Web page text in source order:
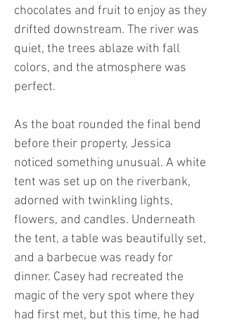
chocolates and fruit to enjoy as they
drifted downstream. The river was
quiet, the trees ablaze with fall
colors, and the atmosphere was
perfect.
As the boat rounded the final bend
before their property, Jessica
noticed something unusual. A white
tent was set up on the riverbank,
adorned with twinkling lights,
flowers, and candles. Underneath
the tent, a table was beautifully set,
and a barbecue was ready for
dinner. Casey had recreated the
magic of the very spot where they
had first met, but this time, he had